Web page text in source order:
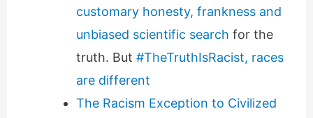
customary honesty, frankness and
unbiased scientific search for the
truth. But #TheTruthIsRacist, races
are different
The Racism Exception to Civilized